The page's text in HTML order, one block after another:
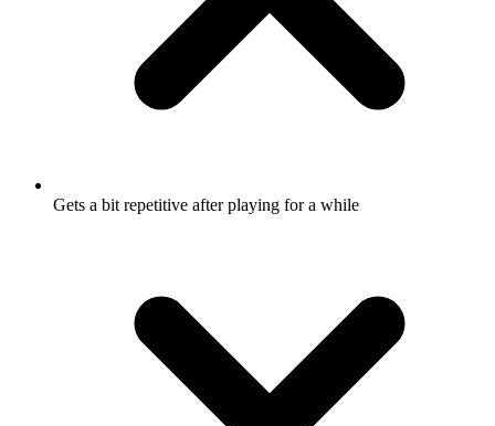
Gets a bit repetitive after playing for a while